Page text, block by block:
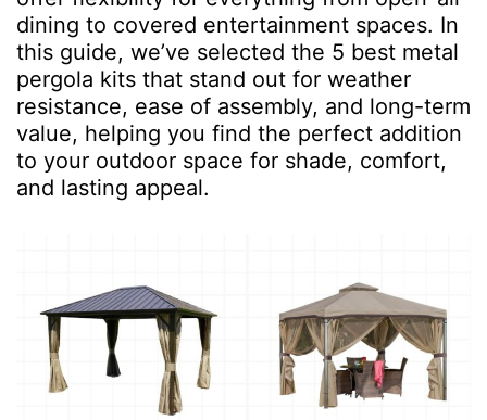
dining to covered entertainment spaces. In
this guide, we’ve selected the 5 best metal
pergola kits that stand out for weather
resistance, ease of assembly, and long-term
value, helping you find the perfect addition
to your outdoor space for shade, comfort,
and lasting appeal.